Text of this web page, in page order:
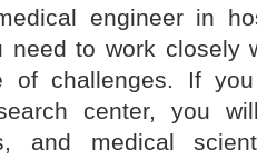
engineer in
need to work closely
of challenges. If
center, you
and medical